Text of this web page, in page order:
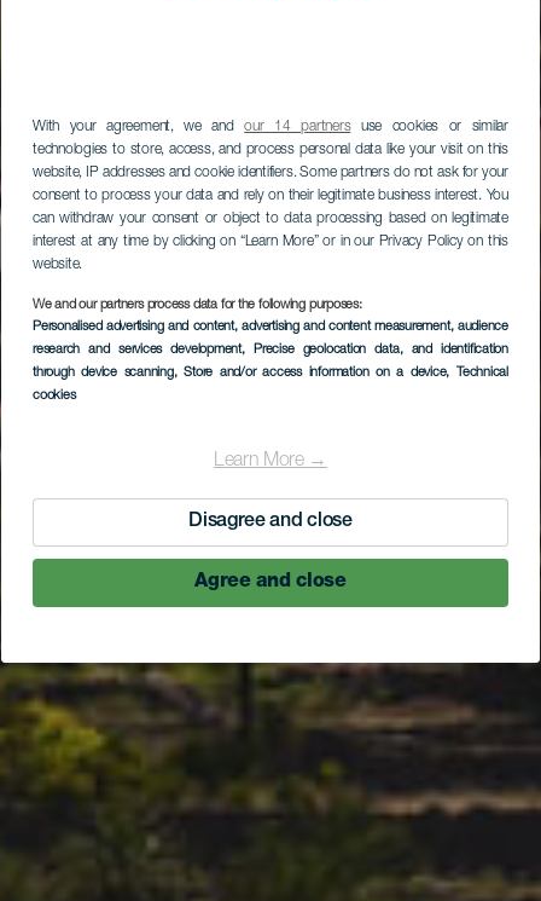
With your agreement, we andour 14 partnersuse cookies or similar
technologies to store, access, and process personal data like your visit on this
website, IP addresses and cookie identifiers. Some partners do not ask for your
consent to process your data and rely on their legitimate business interest. You
can withdraw your consent or object to data processing based on legitimate
interest at any time by clicking on “Learn More” or in our Privacy Policy on this
website.
We and our partners process data for the following purposes:
Personalised advertising and content, advertising and content measurement, audience
research and services development, Precise geolocation data, and identification
through device scanning, Store and/or access information on a device, Technical
cookies
Learn More →
Disagree and close
Agree and close